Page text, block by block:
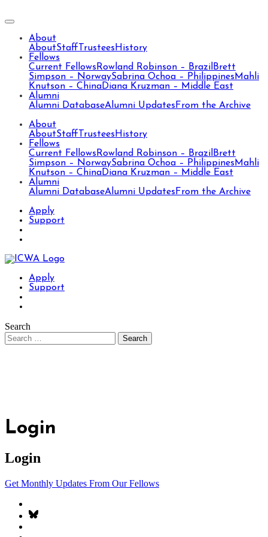
About
AboutStaff Trustees History
Fellows
Current Fellows Rowland Robinson – Brazil Brett
Simpson – NorwaySabrina Ochoa – Philippines Mahli
Knutson – ChinaDiana Kruzman – Middle East
Alumni
Alumni DatabaseAlumni Updates From the Archive
About
AboutStaff Trustees History
Fellows
Current Fellows Rowland Robinson – Brazil Brett
Simpson – NorwaySabrina Ochoa – Philippines Mahli
Knutson – ChinaDiana Kruzman – Middle East
Alumni
Alumni DatabaseAlumni Updates From the Archive
Apply
Support
Apply
Support
Search
Login
Login
Get Monthly Updates From Our Fellows